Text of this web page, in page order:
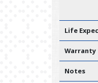
Life
Warranty
Notes